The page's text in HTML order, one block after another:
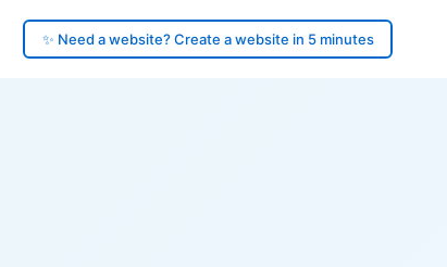
✨ Need a website? Create a website in 5 minutes